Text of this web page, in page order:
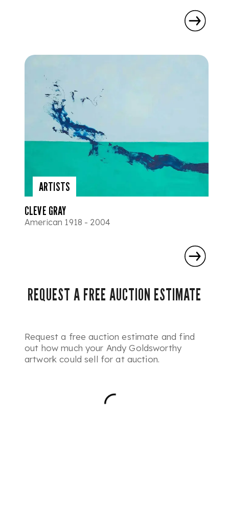
ARTISTS
CLEVE GRAY
American 1918 - 2004
REQUEST A FREE AUCTION ESTIMATE
Request a free auction estimate and find
out how much your Andy Goldsworthy
artwork could sell for at auction.